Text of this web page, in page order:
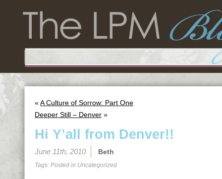
« A Culture of Sorrow: Part One
Deeper Still – Denver »
Hi Y’all from Denver!!
June 11th, 2010 Beth
Tags: Posted in Uncategorized